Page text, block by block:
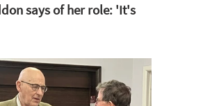
says of her role: 'It's